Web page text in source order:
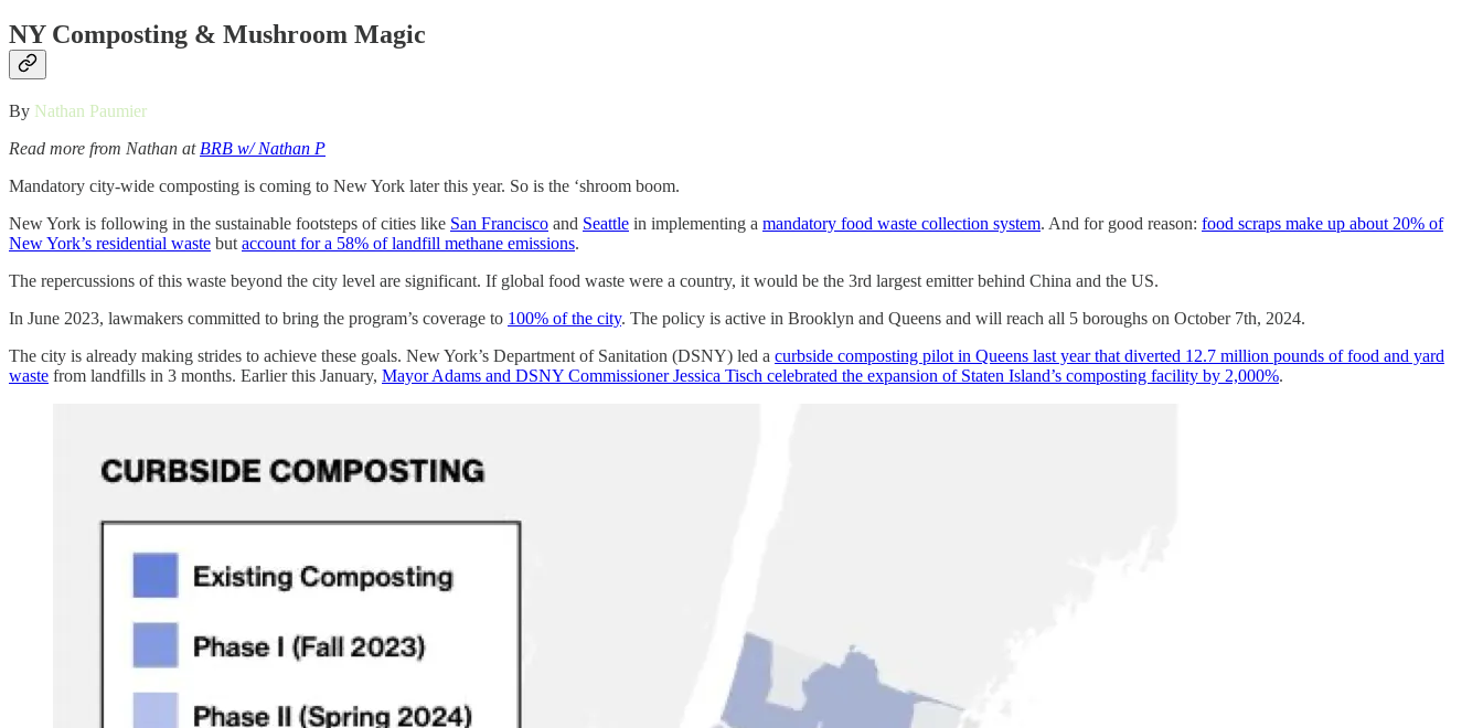
NY Composting & Mushroom Magic
By Nathan Paumier
Read more from Nathan at BRB w/ Nathan P
Mandatory city-wide composting is coming to New York later this year. So is the ‘shroom boom.
New York is following in the sustainable footsteps of cities like San Francisco and Seattle in implementing a mandatory food waste collection system. And for good reason: food scraps make up about 20% of
New York’s residential waste but account for a 58% of landfill methane emissions.
The repercussions of this waste beyond the city level are significant. If global food waste were a country, it would be the 3rd largest emitter behind China and the US.
In June 2023, lawmakers committed to bring the program’s coverage to 100% of the city. The policy is active in Brooklyn and Queens and will reach all 5 boroughs on October 7th, 2024.
The city is already making strides to achieve these goals. New York’s Department of Sanitation (DSNY) led a curbside composting pilot in Queens last year that diverted 12.7 million pounds of food and yard
waste from landfills in 3 months. Earlier this January, Mayor Adams and DSNY Commissioner Jessica Tisch celebrated the expansion of Staten Island’s composting facility by 2,000%.